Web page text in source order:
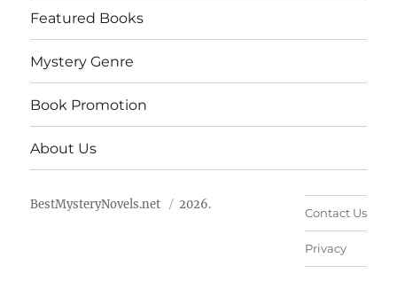
Featured Books
Mystery Genre
Book Promotion
About Us
BestMysteryNovels.net 2026.
Contact Us
Privacy